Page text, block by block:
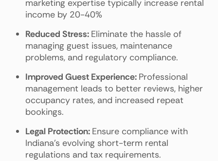
marketing expertise typically increase rental
income by 20-40%
Reduced Stress: Eliminate the hassle of
managing guest issues, maintenance
problems, and regulatory compliance.
Improved Guest Experience: Professional
management leads to better reviews, higher
occupancy rates, and increased repeat
bookings.
Legal Protection: Ensure compliance with
Indiana's evolving short-term rental
regulations and tax requirements.